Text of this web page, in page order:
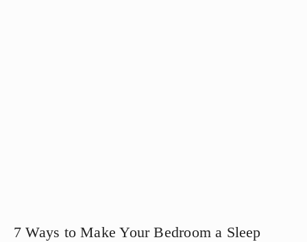
7 Ways to Make Your Bedroom a Sleep